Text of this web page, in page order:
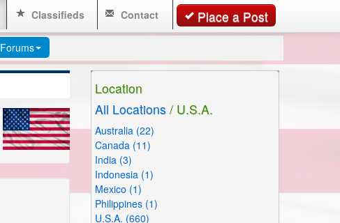
Place a Post
Classifieds Contact
Forums
Location
All Locations / U.S.A.
Australia (22)
Canada (11)
India (3)
Indonesia (1)
Mexico (1)
Philippines (1)
U.S.A. (660)